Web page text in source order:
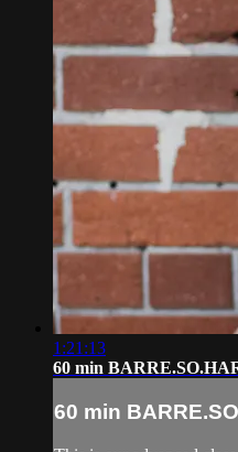
1:21:13
60 min
60 min